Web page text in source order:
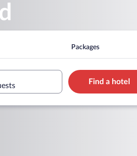
Packages
Find a hotel